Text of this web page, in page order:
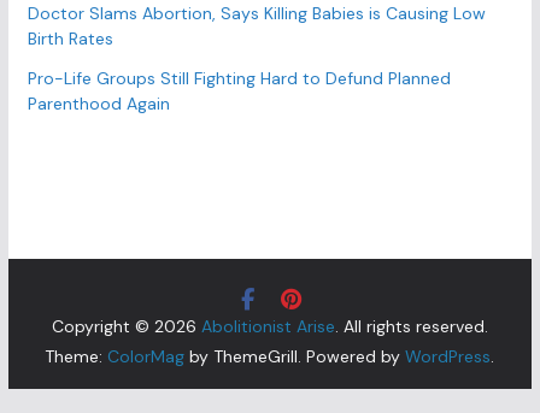
Doctor Slams Abortion, Says Killing Babies is Causing Low
Birth Rates
Pro-Life Groups Still Fighting Hard to Defund Planned
Parenthood Again
Copyright © 2026 Abolitionist Arise. All rights reserved.
Theme: ColorMag by ThemeGrill. Powered byWordPress.